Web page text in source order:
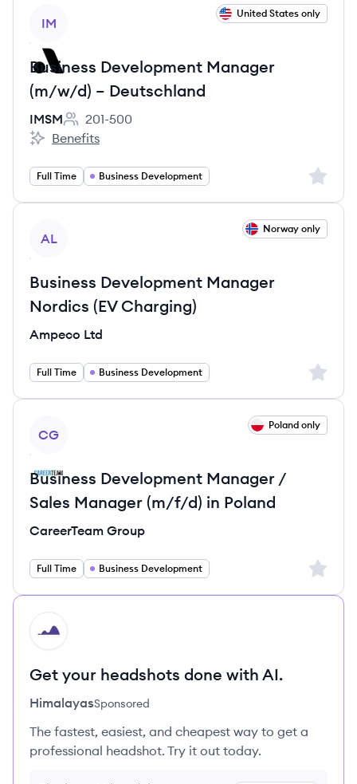
IM
United States only
Business Development Manager
(m/w/d) – Deutschland
IMSM
Employee count:
201-500
IMSM's
Benefits
Full Time Business Development Sign
AL
Norway only
Business Development Manager
Nordics (EV Charging)
Ampeco Ltd
Full Time Business Development Sign
CG
Poland only
Business Development Manager /
Sales Manager (m/f/d) in Poland
CareerTeam Group
Full Time Business Development Sign
HI
Get your headshots done with AI.
HimalayasSponsored
The fastest, easiest, and cheapest way to get a
professional headshot. Try it out today.